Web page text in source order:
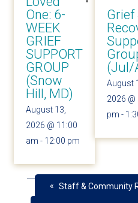
« Staff & Community
One: 6-
WEEK
GRIEF
SUPPORT
GROUP
(Snow
Hill, MD)
August 13,
2026 @ 11:00
am - 12:00 pm
Grief
(Jul/
August
2026 @
pm -